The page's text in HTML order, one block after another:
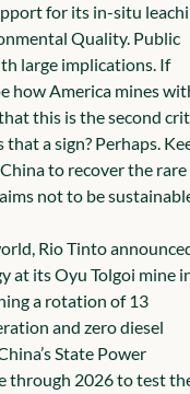
for its in-situ
Quality. Public
large implications. If
how America mines
this is the second
a sign? Perhaps.
to recover the rare
not to be
Rio Tinto
at its Oyu Tolgoi mine
a rotation of 13
and zero diesel
State Power
through 2026 to test